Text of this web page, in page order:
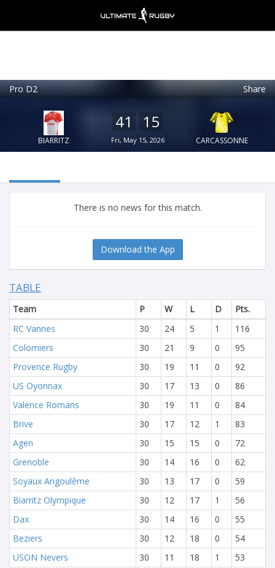
Pro D2 Share
BIARRITZ
41 15
Fri, May 15, 2026 CARCASSONNE
There is no news for this match.
Download the App
TABLE
Team P W L D
Pts.
RC Vannes
30 24 5 1
116
Colomiers
30 21 9 0
95
Provence Rugby
30 19 11 0
92
US Oyonnax
30 17 13 0
86
Valence Romans
30 19 11 0
84
Brive
30 17 12 1
83
Agen
30 15 15 0
72
Grenoble
30 14 16 0
62
Soyaux Angoulême
30 13 17 0
59
Biarritz Olympique
30 12 17 1
56
Dax
30 14 16 0
55
Beziers
30 12 18 0
54
USON Nevers
30 11 18 1
53
Ultimate Rugby Ltd
FREE - In Google Play